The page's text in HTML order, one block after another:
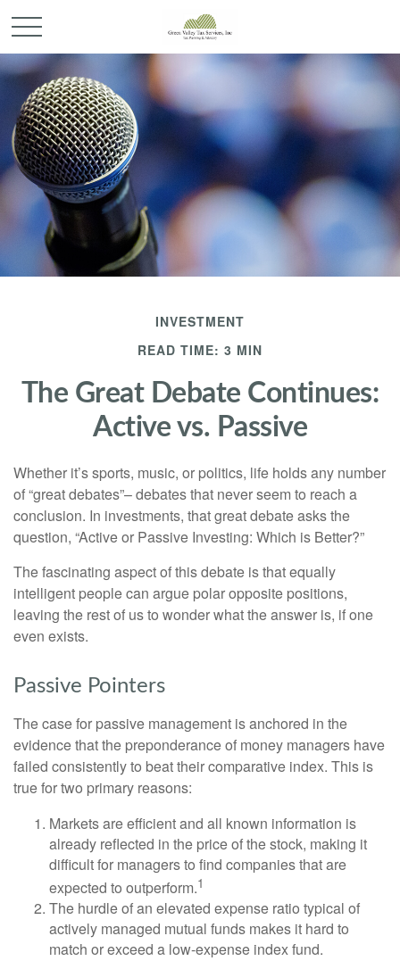
INVESTMENT
READ TIME: 3 MIN
The Great Debate Continues:
Active vs. Passive
Whether it’s sports, music, or politics, life holds any number
of “great debates”– debates that never seem to reach a
conclusion. In investments, that great debate asks the
question, “Active or Passive Investing: Which is Better?”
The fascinating aspect of this debate is that equally
intelligent people can argue polar opposite positions,
leaving the rest of us to wonder what the answer is, if one
even exists.
Passive Pointers
The case for passive management is anchored in the
evidence that the preponderance of money managers have
failed consistently to beat their comparative index. This is
true for two primary reasons:
Markets are efficient and all known information is
already reflected in the price of the stock, making it
difficult for managers to find companies that are
expected to outperform.1
The hurdle of an elevated expense ratio typical of
actively managed mutual funds makes it hard to
match or exceed a low-expense index fund.